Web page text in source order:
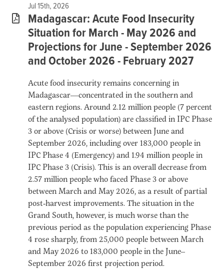
Jul 15th, 2026
Madagascar: Acute Food Insecurity
Situation for March - May 2026 and
Projections for June - September 2026
and October 2026 - February 2027
Acute food insecurity remains concerning in
Madagascar—concentrated in the southern and
eastern regions. Around 2.12 million people (7 percent
of the analysed population) are classified in IPC Phase
3 or above (Crisis or worse) between June and
September 2026, including over 183,000 people in
IPC Phase 4 (Emergency) and 1.94 million people in
IPC Phase 3 (Crisis). This is an overall decrease from
2.57 million people who faced Phase 3 or above
between March and May 2026, as a result of partial
post‑harvest improvements. The situation in the
Grand South, however, is much worse than the
previous period as the population experiencing Phase
4 rose sharply, from 25,000 people between March
and May 2026 to 183,000 people in the June–
September 2026 first projection period.